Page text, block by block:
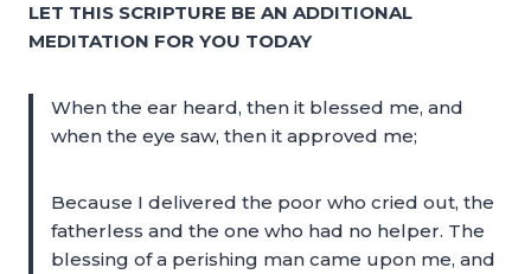
LET THIS SCRIPTURE BE AN ADDITIONAL
MEDITATION FOR YOU TODAY
When the ear heard, then it blessed me, and
when the eye saw, then it approved me;
Because I delivered the poor who cried out, the
fatherless and the one who had no helper. The
blessing of a perishing man came upon me, and